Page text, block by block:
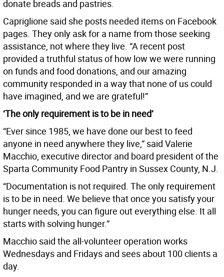
donate breads and pastries.
Capriglione said she posts needed items on Facebook
pages. They only ask for a name from those seeking
assistance, not where they live. “A recent post
provided a truthful status of how low we were running
on funds and food donations, and our amazing
community responded in a way that none of us could
have imagined, and we are grateful!”
‘The only requirement is to be in need’
“Ever since 1985, we have done our best to feed
anyone in need anywhere they live,” said Valerie
Macchio, executive director and board president of the
Sparta Community Food Pantry in Sussex County, N.J.
“Documentation is not required. The only requirement
is to be in need. We believe that once you satisfy your
hunger needs, you can figure out everything else. It all
starts with solving hunger.”
Macchio said the all-volunteer operation works
Wednesdays and Fridays and sees about 100 clients a
day.